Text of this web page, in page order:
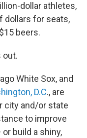
dollar athletes,
dollars for seats,
beers.
out.
White Sox, and
D.C., are
city and/or state
to improve
build a shiny,